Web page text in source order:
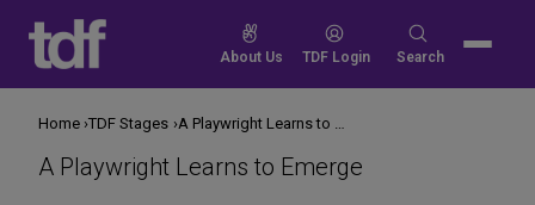
content
About Us TDF Login
Search
Search
A Playwright Learns to Emerge
Home TDF Stages A Playwright Learns to Emerge